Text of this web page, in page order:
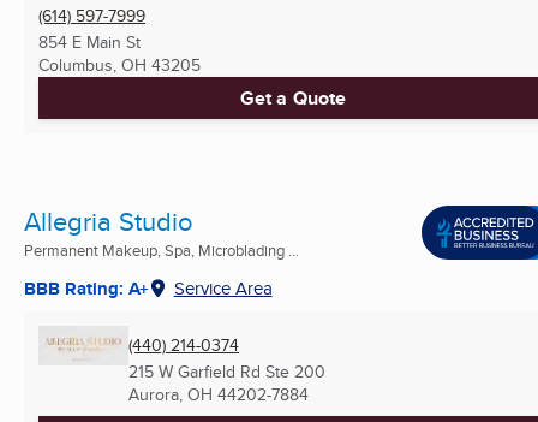
(614) 597-7999
854 E Main St
Columbus, OH 43205
Get a Quote
Allegria Studio
Permanent Makeup, Spa, Microblading ...
BBB Rating: A+ Service Area
(440) 214-0374
215 W Garfield Rd Ste 200
Aurora, OH 44202-7884